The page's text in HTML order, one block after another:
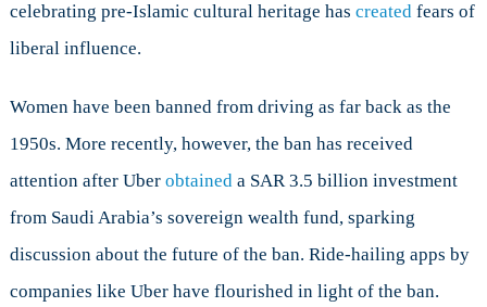
celebrating pre-Islamic cultural heritage has createdfears of
liberal influence.
Women have been banned from driving as far back as the
1950s. More recently, however, the ban has received
attention after Uber obtaineda SAR 3.5 billion investment
from Saudi Arabia’s sovereign wealth fund, sparking
discussion about the future of the ban. Ride-hailing apps by
companies like Uber have flourished in light of the ban.